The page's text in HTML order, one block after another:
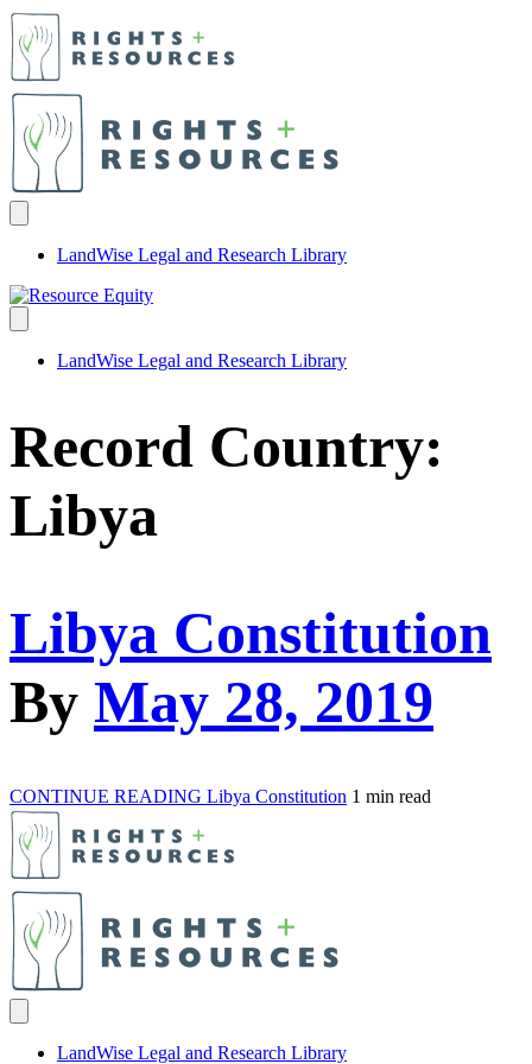
LandWise Legal and Research Library
LandWise Legal and Research Library
Record Country:
Libya
Libya Constitution
By May 28, 2019
CONTINUE READING Libya Constitution 1 min read
LandWise Legal and Research Library